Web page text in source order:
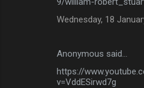
Wednesday, 18
Anonymous said…
https://
v=VddESirwd7g